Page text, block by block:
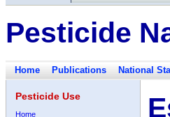
Pesticide
Home Publications National
Pesticide Use
Home